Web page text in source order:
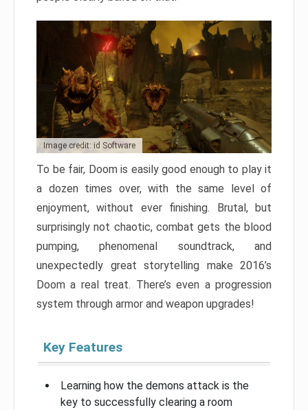
Image credit: id Software
To be fair, Doom is easily good enough to play it
a dozen times over, with the same level of
enjoyment, without ever finishing. Brutal, but
surprisingly not chaotic, combat gets the blood
pumping, phenomenal soundtrack, and
unexpectedly great storytelling make 2016’s
Doom a real treat. There’s even a progression
system through armor and weapon upgrades!
Key Features
Learning how the demons attack is the
key to successfully clearing a room